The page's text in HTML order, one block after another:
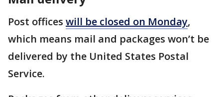
Post offices will be closed on Monday,
which means mail and packages won’t be
delivered by the United States Postal
Service.